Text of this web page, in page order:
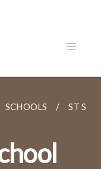
SCHOOLS ST